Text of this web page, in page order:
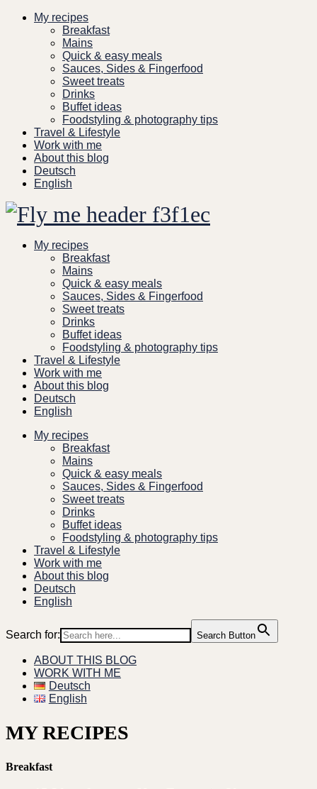
Skip
My recipes
Breakfast
Mains
Quick & easy meals
Sauces, Sides & Fingerfood
Sweet treats
Drinks
Buffet ideas
Foodstyling & photography tips
Travel & Lifestyle
Work with me
About this blog
Deutsch
English
My recipes
Breakfast
Mains
Quick & easy meals
Sauces, Sides & Fingerfood
Sweet treats
Drinks
Buffet ideas
Foodstyling & photography tips
Travel & Lifestyle
Work with me
About this blog
Deutsch
English
My recipes
Breakfast
Mains
Quick & easy meals
Sauces, Sides & Fingerfood
Sweet treats
Drinks
Buffet ideas
Foodstyling & photography tips
Travel & Lifestyle
Work with me
About this blog
Deutsch
English
Search for: Search Button
ABOUT THIS BLOG
WORK WITH ME
Deutsch
English
MY RECIPES
Breakfast